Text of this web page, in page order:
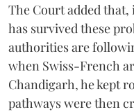
The Court added
has survived these
authorities are
when Swiss-French
Chandigarh, he kept
pathways were then